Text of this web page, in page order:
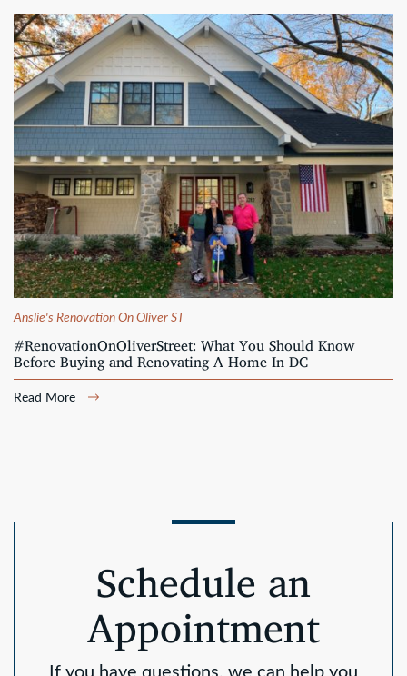
Anslie's Renovation On Oliver ST
#RenovationOnOliverStreet: What You Should Know
Before Buying and Renovating A Home In DC
Read More
Schedule an
Appointment